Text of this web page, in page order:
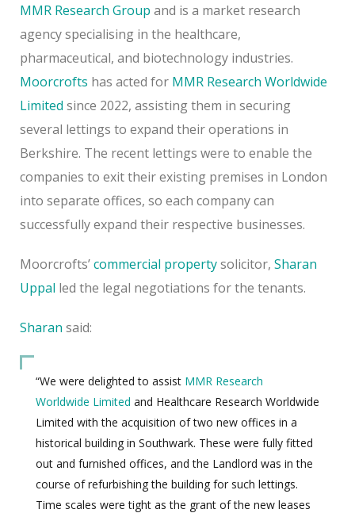
MMR Research Group and is a market research
agency specialising in the healthcare,
pharmaceutical, and biotechnology industries.
Moorcrofts has acted for MMR Research Worldwide
Limited since 2022, assisting them in securing
several lettings to expand their operations in
Berkshire. The recent lettings were to enable the
companies to exit their existing premises in London
into separate offices, so each company can
successfully expand their respective businesses.
Moorcrofts’commercial propertysolicitor, Sharan
Uppal led the legal negotiations for the tenants.
Sharan said:
“We were delighted to assist MMR Research
Worldwide Limited and Healthcare Research Worldwide
Limited with the acquisition of two new offices in a
historical building in Southwark. These were fully fitted
out and furnished offices, and the Landlord was in the
course of refurbishing the building for such lettings.
Time scales were tight as the grant of the new leases